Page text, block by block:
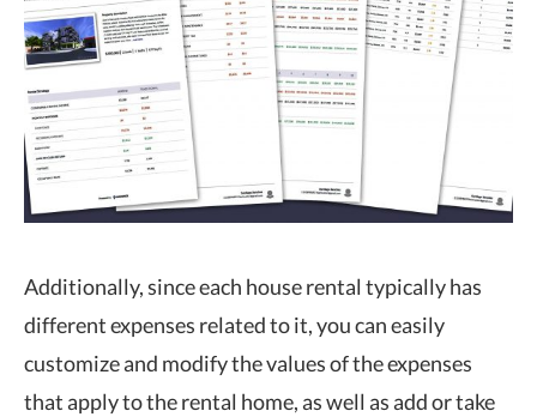
Additionally, since each house rental typically has
different expenses related to it, you can easily
customize and modify the values of the expenses
that apply to the rental home, as well as add or take